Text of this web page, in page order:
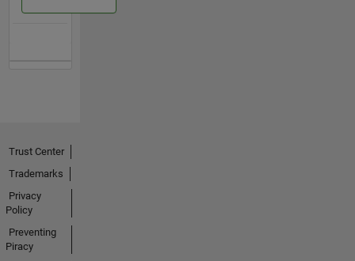
Trust Center
Trademarks
Privacy
Policy
Preventing
Piracy